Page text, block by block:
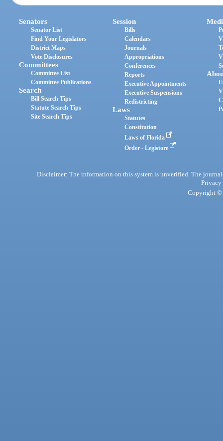
Senators
Senator List
Find Your Legislators
District Maps
Vote Disclosures
Committees
Committee List
Committee Publications
Search
Bill Search Tips
Statute Search Tips
Site Search Tips
Session
Bills
Calendars
Journals
Appropriations
Conferences
Reports
Executive Appointments
Executive Suspensions
Redistricting
Laws
Statutes
Constitution
Laws of Florida
Order - Legistore
Disclaimer: The information on this system is unverified. The
Privacy
Copyright ©